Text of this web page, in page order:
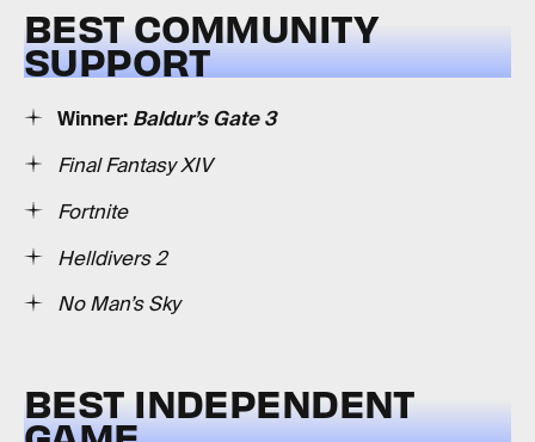
BEST COMMUNITY
SUPPORT
Winner: Baldur’s Gate 3
Final Fantasy XIV
Fortnite
Helldivers 2
No Man’s Sky
BEST INDEPENDENT